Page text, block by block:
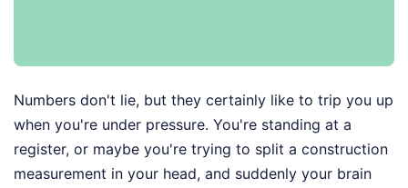
Numbers don't lie, but they certainly like to trip you up
when you're under pressure. You're standing at a
register, or maybe you're trying to split a construction
measurement in your head, and suddenly your brain